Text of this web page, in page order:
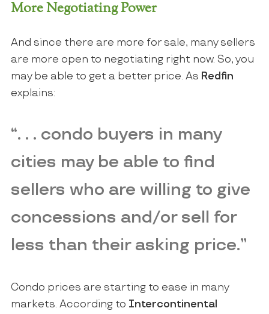
More Negotiating Power
And since there are more for sale, many sellers
are more open to negotiating right now. So, you
may be able to get a better price. As Redfin
explains:
“. . . condo buyers in many
cities may be able to find
sellers who are willing to give
concessions and/or sell for
less than their asking price.”
Condo prices are starting to ease in many
markets. According to Intercontinental